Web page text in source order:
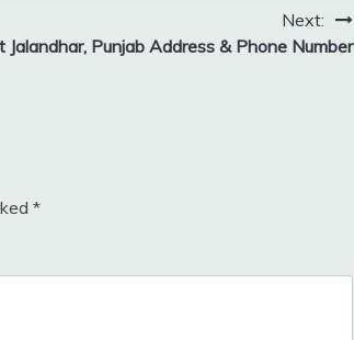
Next:
Jalandhar, Punjab Address & Phone Number
*